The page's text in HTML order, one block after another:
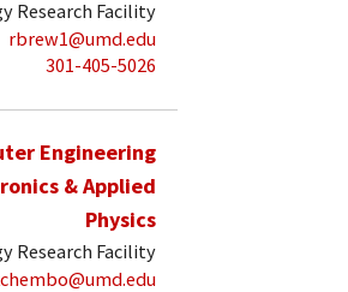
Research Facility
rbrew1@umd.edu
301-405-5026
Engineering
& Applied
Physics
Research Facility